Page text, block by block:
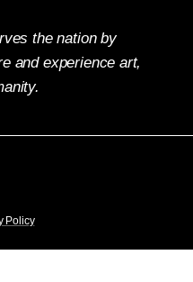
the nation by
and experience art,
Policy